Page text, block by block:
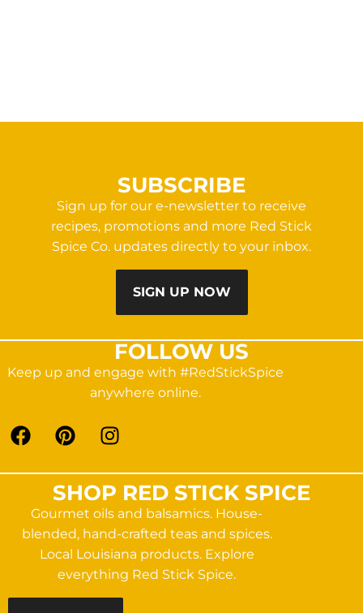
SUBSCRIBE
Sign up for our e-newsletter to receive
recipes, promotions and more Red Stick
Spice Co. updates directly to your inbox.
SIGN UP NOW
FOLLOW US
Keep up and engage with #RedStickSpice
anywhere online.
SHOP RED STICK SPICE
Gourmet oils and balsamics. House-
blended, hand-crafted teas and spices.
Local Louisiana products. Explore
everything Red Stick Spice.